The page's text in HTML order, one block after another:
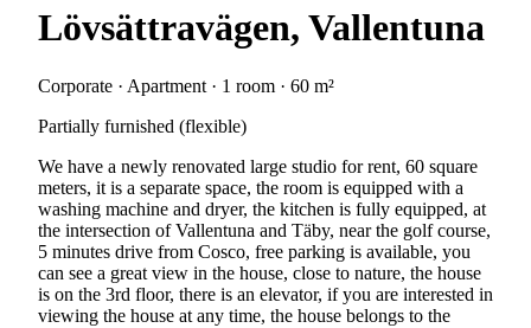
Lövsättravägen, Vallentuna
Corporate · Apartment · 1 room · 60 m²
Partially furnished (flexible)
We have a newly renovated large studio for rent, 60 square
meters, it is a separate space, the room is equipped with a
washing machine and dryer, the kitchen is fully equipped, at
the intersection of Vallentuna and Täby, near the golf course,
5 minutes drive from Cosco, free parking is available, you
can see a great view in the house, close to nature, the house
is on the 3rd floor, there is an elevator, if you are interested in
viewing the house at any time, the house belongs to the